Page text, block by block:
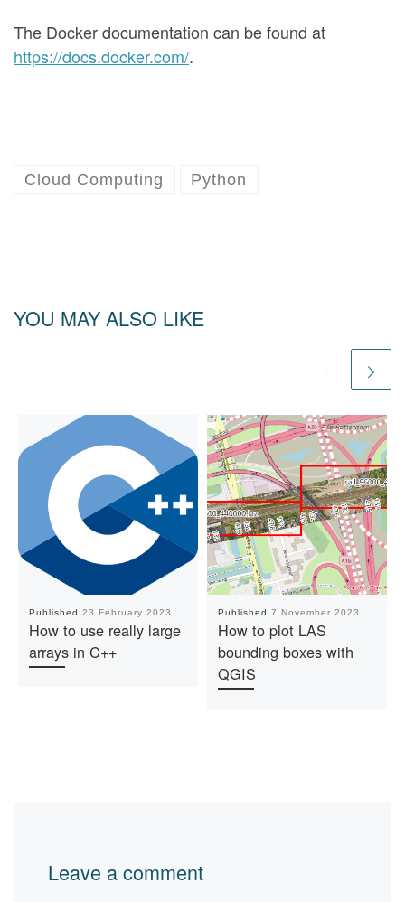
The Docker documentation can be found at
https://docs.docker.com/.
Cloud Computing Python
YOU MAY ALSO LIKE
Published 23 February 2023
How to use really large
arrays in C++
Published 7 November 2023
How to plot LAS
bounding boxes with
QGIS
Leave a comment